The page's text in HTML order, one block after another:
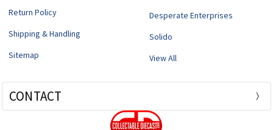
Return Policy
Shipping & Handling
Sitemap
Desperate Enterprises
Solido
View All
CONTACT